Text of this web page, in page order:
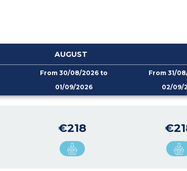
AUGUST
From 30/08/2026 to
01/09/2026
From 31/
02/09/
€218